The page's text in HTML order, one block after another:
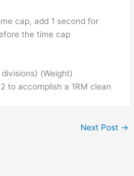
cap, add 1 second for
the time cap
(Weight)
to accomplish a 1RM clean
Next Post →